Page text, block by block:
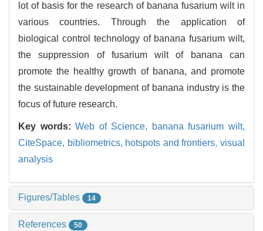
lot of basis for the research of banana fusarium wilt in
various countries. Through the application of
biological control technology of banana fusarium wilt,
the suppression of fusarium wilt of banana can
promote the healthy growth of banana, and promote
the sustainable development of banana industry is the
focus of future research.
Key words:Web of Science,
banana fusarium wilt,
CiteSpace, bibliometrics, hotspots and frontiers,visual
analysis
Figures/Tables 14
References 50